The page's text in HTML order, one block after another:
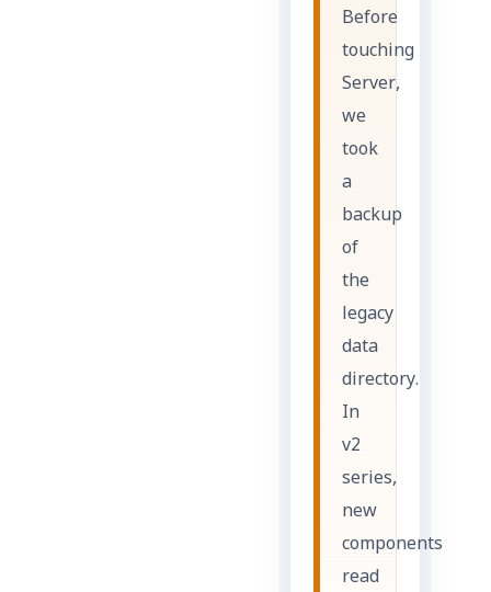
Before
touching
Server,
we
took
a
backup
of
the
legacy
data
directory.
In
v2
series,
new
components
read